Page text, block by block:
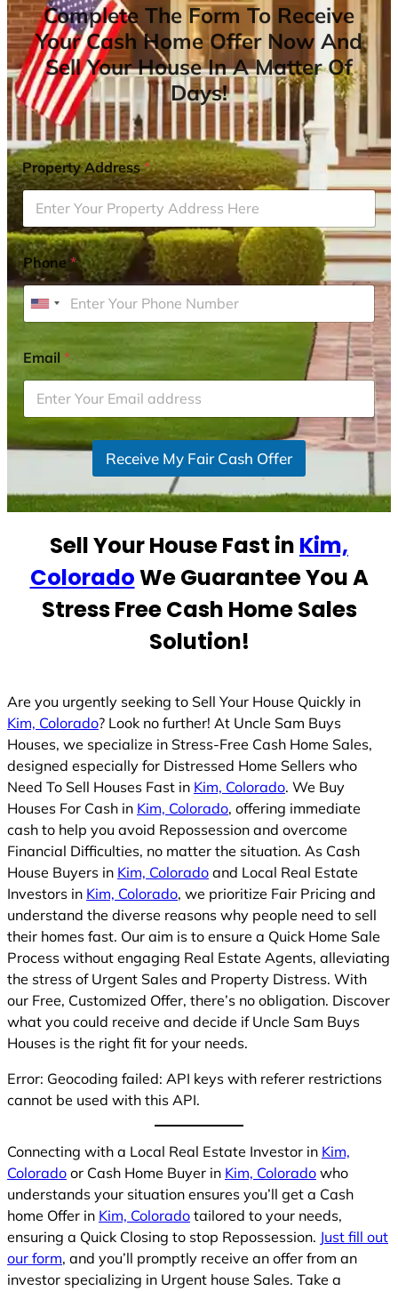
Complete The Form To Receive
Your Cash Home Offer Now And
Sell Your House In A Matter Of
Days!
Property Address*
Phone*
U
i
t
e
d
S
t
1
Email*
Receive My Fair Cash Offer
Sell Your House Fast in Kim,
ColoradoWe Guarantee You A
Stress Free Cash Home Sales
Solution!
Are you urgently seeking to Sell Your House Quickly in
Kim, Colorado? Look no further! At Uncle Sam Buys
Houses, we specialize in Stress-Free Cash Home Sales,
designed especially for Distressed Home Sellers who
Need To Sell Houses Fast in Kim, Colorado. We Buy
Houses For Cash in Kim, Colorado, offering immediate
cash to help you avoid Repossession and overcome
Financial Difficulties, no matter the situation. As Cash
House Buyers in Kim, Colorado and Local Real Estate
Investors in Kim, Colorado, we prioritize Fair Pricing and
understand the diverse reasons why people need to sell
their homes fast. Our aim is to ensure a Quick Home Sale
Process without engaging Real Estate Agents, alleviating
the stress of Urgent Sales and Property Distress. With
our Free, Customized Offer, there’s no obligation. Discover
what you could receive and decide if Uncle Sam Buys
Houses is the right fit for your needs.
Error: Geocoding failed: API keys with referer restrictions
cannot be used with this API.
Connecting with a Local Real Estate Investor in Kim,
Colorado or Cash Home Buyer in Kim, Colorado who
understands your situation ensures you’ll get a Cash
home Offer in Kim, Colorado tailored to your needs,
ensuring a Quick Closing to stop Repossession. Just fill out
our form, and you’ll promptly receive an offer from an
investor specializing in Urgent house Sales. Take a